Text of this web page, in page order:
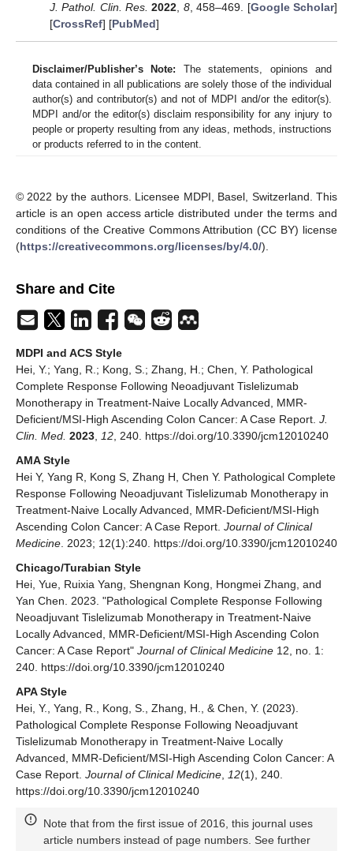
J. Pathol. Clin. Res. 2022, 8, 458–469. [Google Scholar]
[CrossRef] [PubMed]
Disclaimer/Publisher’s Note: The statements, opinions and
data contained in all publications are solely those of the individual
author(s) and contributor(s) and not of MDPI and/or the editor(s).
MDPI and/or the editor(s) disclaim responsibility for any injury to
people or property resulting from any ideas, methods, instructions
or products referred to in the content.
© 2022 by the authors. Licensee MDPI, Basel, Switzerland. This
article is an open access article distributed under the terms and
conditions of the Creative Commons Attribution (CC BY) license
(https://creativecommons.org/licenses/by/4.0/).
Share and Cite
MDPI and ACS Style
Hei, Y.; Yang, R.; Kong, S.; Zhang, H.; Chen, Y. Pathological
Complete Response Following Neoadjuvant Tislelizumab
Monotherapy in Treatment-Naive Locally Advanced, MMR-
Deficient/MSI-High Ascending Colon Cancer: A Case Report. J.
Clin. Med. 2023 12 , 240. https://doi.org/10.3390/jcm12010240
AMA Style
Hei Y, Yang R, Kong S, Zhang H, Chen Y. Pathological Complete
Response Following Neoadjuvant Tislelizumab Monotherapy in
Treatment-Naive Locally Advanced, MMR-Deficient/MSI-High
Ascending Colon Cancer: A Case Report. Journal of Clinical
Medicine . 2023; 12(1):240. https://doi.org/10.3390/jcm12010240
Chicago/Turabian Style
Hei, Yue, Ruixia Yang, Shengnan Kong, Hongmei Zhang, and
Yan Chen. 2023. "Pathological Complete Response Following
Neoadjuvant Tislelizumab Monotherapy in Treatment-Naive
Locally Advanced, MMR-Deficient/MSI-High Ascending Colon
Cancer: A Case Report" Journal of Clinical Medicine 12, no. 1:
240. https://doi.org/10.3390/jcm12010240
APA Style
Hei, Y., Yang, R., Kong, S., Zhang, H., & Chen, Y. (2023).
Pathological Complete Response Following Neoadjuvant
Tislelizumab Monotherapy in Treatment-Naive Locally
Advanced, MMR-Deficient/MSI-High Ascending Colon Cancer: A
Case Report. Journal of Clinical Medicine 12(1), 240.
https://doi.org/10.3390/jcm12010240
Note that from the first issue of 2016, this journal uses
article numbers instead of page numbers. See further